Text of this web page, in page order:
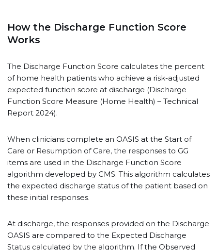
How the Discharge Function Score
Works
The Discharge Function Score calculates the percent
of home health patients who achieve a risk-adjusted
expected function score at discharge (Discharge
Function Score Measure (Home Health) – Technical
Report 2024).
When clinicians complete an OASIS at the Start of
Care or Resumption of Care, the responses to GG
items are used in the Discharge Function Score
algorithm developed by CMS. This algorithm calculates
the expected discharge status of the patient based on
these initial responses.
At discharge, the responses provided on the Discharge
OASIS are compared to the Expected Discharge
Status calculated by the algorithm. If the Observed